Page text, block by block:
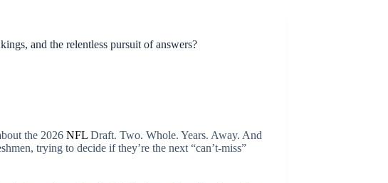
and the relentless pursuit of answers?
the 2026 NFL Draft. Two. Whole. Years. Away. And
trying to decide if they’re the next “can’t-miss”